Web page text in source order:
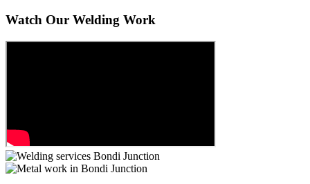
Watch Our Welding Work